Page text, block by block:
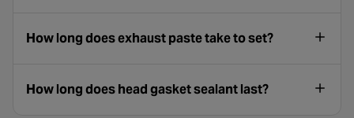
How long does exhaust paste take to set?
How long does head gasket sealant last?